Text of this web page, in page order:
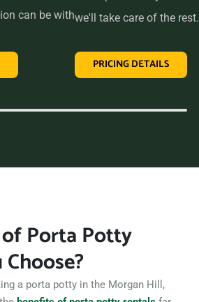
can be withwe'll take care of the rest.
PRICING DETAILS
Porta Potty
a porta potty in the Morgan Hill,